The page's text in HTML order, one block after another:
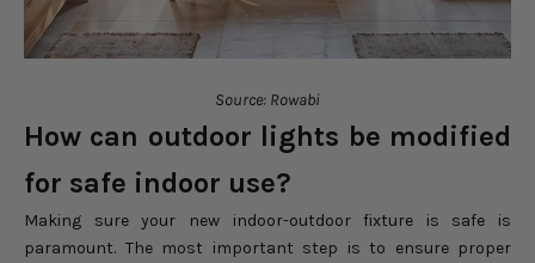
Source: Rowabi
How can outdoor lights be modified
for safe indoor use?
Making sure your new indoor-outdoor fixture is safe is
paramount. The most important step is to ensure proper